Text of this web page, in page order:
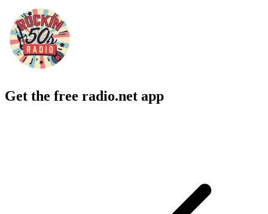
Get the free radio.net app